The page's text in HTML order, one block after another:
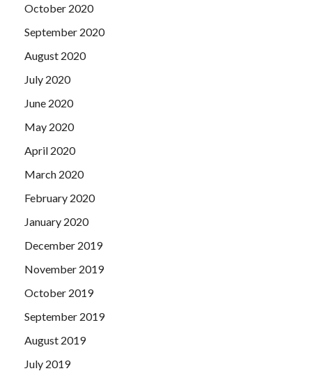
October 2020
September 2020
August 2020
July 2020
June 2020
May 2020
April 2020
March 2020
February 2020
January 2020
December 2019
November 2019
October 2019
September 2019
August 2019
July 2019